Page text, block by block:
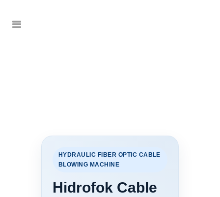
HYDRAULIC FIBER OPTIC CABLE
BLOWING MACHINE
Hidrofok Cable